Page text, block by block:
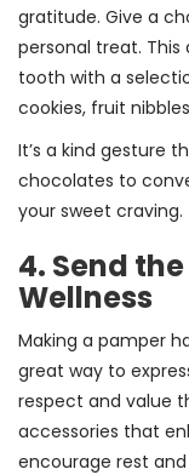
gratitude. Give a
personal treat.
tooth with a
cookies, fruit
It’s a kind gesture
chocolates to
your sweet craving.
4. Send
Wellness
Making a pamper
great way to
respect and value
accessories that
encourage rest and